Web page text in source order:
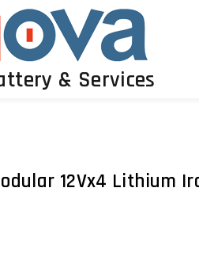
& Services
12Vx4 Lithium